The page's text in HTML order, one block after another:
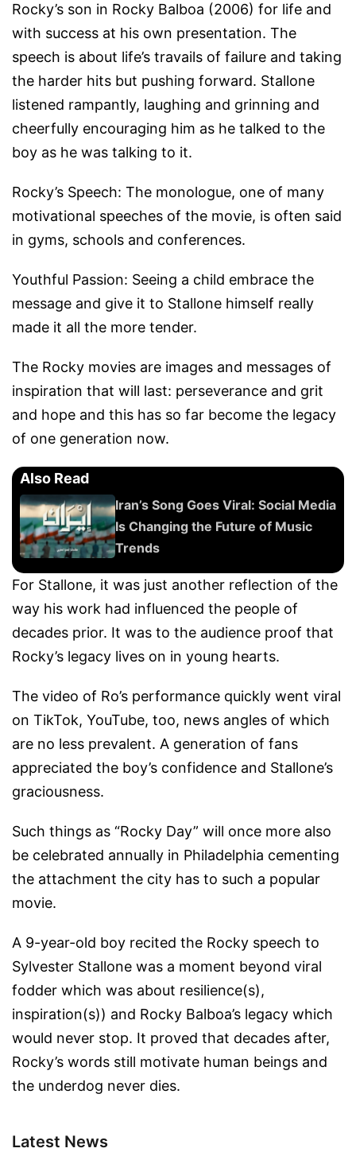
Rocky’s son in Rocky Balboa (2006) for life and
with success at his own presentation. The
speech is about life’s travails of failure and taking
the harder hits but pushing forward. Stallone
listened rampantly, laughing and grinning and
cheerfully encouraging him as he talked to the
boy as he was talking to it.
Rocky’s Speech: The monologue, one of many
motivational speeches of the movie, is often said
in gyms, schools and conferences.
Youthful Passion: Seeing a child embrace the
message and give it to Stallone himself really
made it all the more tender.
The Rocky movies are images and messages of
inspiration that will last: perseverance and grit
and hope and this has so far become the legacy
of one generation now.
Also Read
Iran’s Song Goes Viral: Social Media
Is Changing the Future of Music
Trends
For Stallone, it was just another reflection of the
way his work had influenced the people of
decades prior. It was to the audience proof that
Rocky’s legacy lives on in young hearts.
The video of Ro’s performance quickly went viral
on TikTok, YouTube, too, news angles of which
are no less prevalent. A generation of fans
appreciated the boy’s confidence and Stallone’s
graciousness.
Such things as “Rocky Day” will once more also
be celebrated annually in Philadelphia cementing
the attachment the city has to such a popular
movie.
A 9-year-old boy recited the Rocky speech to
Sylvester Stallone was a moment beyond viral
fodder which was about resilience(s),
inspiration(s)) and Rocky Balboa’s legacy which
would never stop. It proved that decades after,
Rocky’s words still motivate human beings and
the underdog never dies.
Latest News